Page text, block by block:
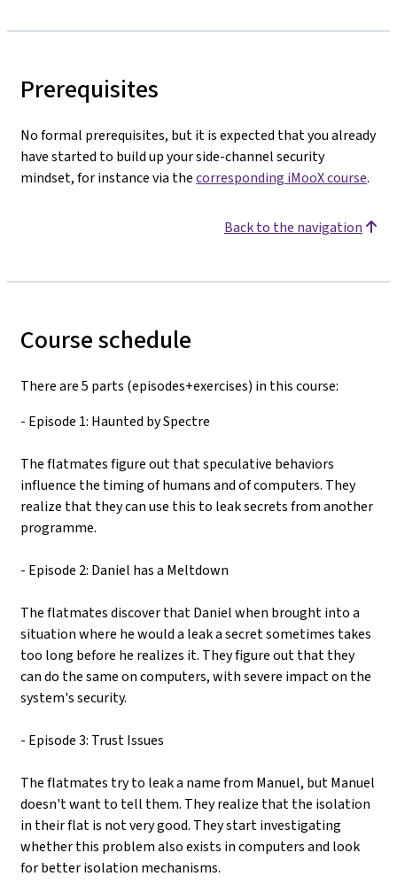
Prerequisites
No formal prerequisites, but it is expected that you already
have started to build up your side-channel security
mindset, for instance via thecorresponding iMooX course.
Back to the navigation
Course schedule
There are 5 parts (episodes+exercises) in this course:
- Episode 1: Haunted by Spectre
The flatmates figure out that speculative behaviors
influence the timing of humans and of computers. They
realize that they can use this to leak secrets from another
programme.
- Episode 2: Daniel has a Meltdown
The flatmates discover that Daniel when brought into a
situation where he would a leak a secret sometimes takes
too long before he realizes it. They figure out that they
can do the same on computers, with severe impact on the
system's security.
- Episode 3: Trust Issues
The flatmates try to leak a name from Manuel, but Manuel
doesn't want to tell them. They realize that the isolation
in their flat is not very good. They start investigating
whether this problem also exists in computers and look
for better isolation mechanisms.